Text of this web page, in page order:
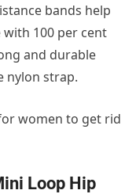
bands help
100 per cent
and durable
nylon strap.
women to get rid
Loop Hip